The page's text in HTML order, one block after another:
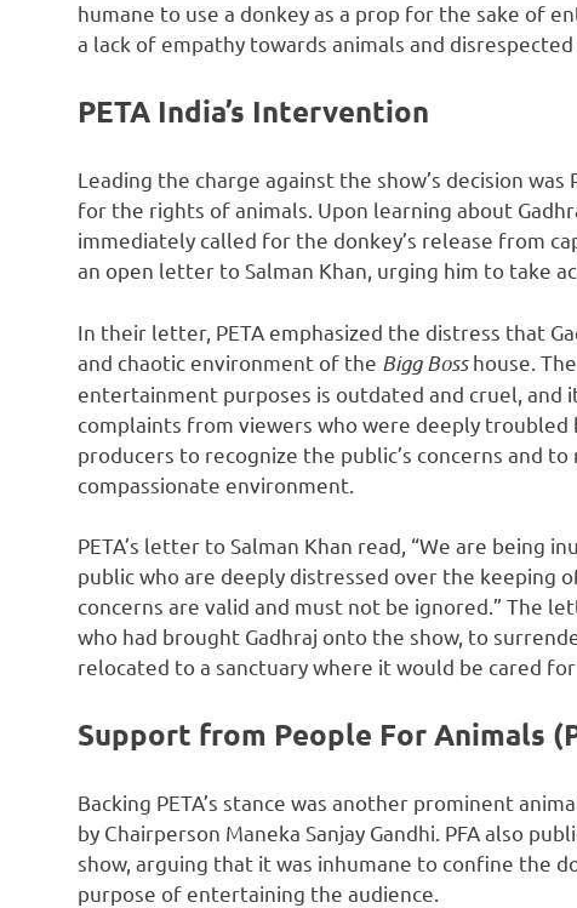
humane to use a donkey as a prop for the sake of
a lack of empathy towards animals and
PETA India’s Intervention
Leading the charge against the show’s decision
for the rights of animals. Upon learning about
immediately called for the donkey’s release from
an open letter to Salman Khan, urging him to take
In their letter, PETA emphasized the distress that
and chaotic environment of the Bigg Bosshouse.
entertainment purposes is outdated and cruel,
complaints from viewers who were deeply troubled
producers to recognize the public’s concerns and
compassionate environment.
PETA’s letter to Salman Khan read, “We are being
public who are deeply distressed over the keeping
concerns are valid and must not be ignored.” The
who had brought Gadhraj onto the show, to
relocated to a sanctuary where it would be cared
Support from People For Animals
Backing PETA’s stance was another prominent
by Chairperson Maneka Sanjay Gandhi. PFA also
show, arguing that it was inhumane to confine the
purpose of entertaining the audience.